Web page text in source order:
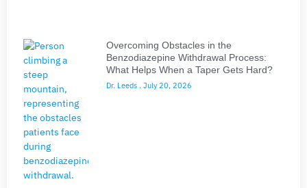
Overcoming Obstacles in the
Benzodiazepine Withdrawal Process:
What Helps When a Taper Gets Hard?
Dr. Leeds July 20, 2026